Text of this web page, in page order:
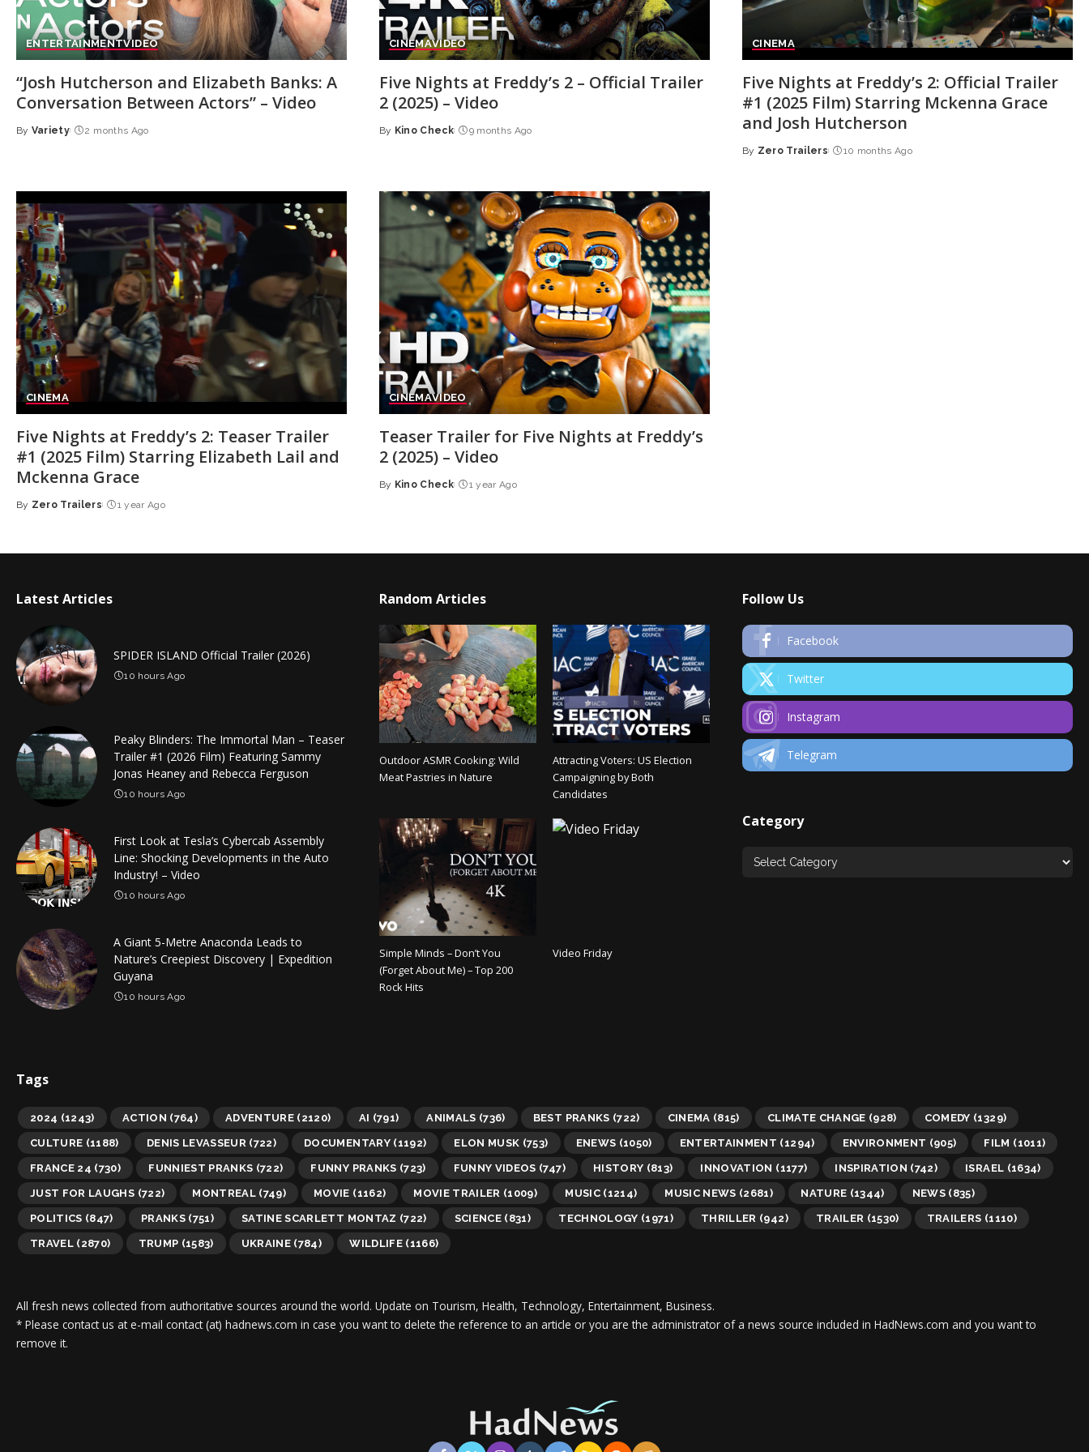
ENTERTAINMENTVIDEO
“Josh Hutcherson and Elizabeth Banks: A
Conversation Between Actors” – Video
Posted
By Variety 2 months Ago
CINEMAVIDEO
Five Nights at Freddy’s 2 – Official Trailer
2 (2025) – Video
Posted
By Kino Check 9 months Ago
CINEMA
Five Nights at Freddy’s 2: Official Trailer
#1 (2025 Film) Starring Mckenna Grace
and Josh Hutcherson
Posted
By Zero Trailers 10 months Ago
CINEMA
Five Nights at Freddy’s 2: Teaser Trailer
#1 (2025 Film) Starring Elizabeth Lail and
Mckenna Grace
Posted
By Zero Trailers 1 year Ago
CINEMAVIDEO
Teaser Trailer for Five Nights at Freddy’s
2 (2025) – Video
Posted
By Kino Check 1 year Ago
Latest Articles
SPIDER ISLAND Official Trailer (2026)
10 hours Ago
Peaky Blinders: The Immortal Man – Teaser
Trailer #1 (2026 Film) Featuring Sammy
Jonas Heaney and Rebecca Ferguson
10 hours Ago
First Look at Tesla’s Cybercab Assembly
Line: Shocking Developments in the Auto
Industry! – Video
10 hours Ago
A Giant 5-Metre Anaconda Leads to
Nature’s Creepiest Discovery | Expedition
Guyana
10 hours Ago
Random Articles
Outdoor ASMR Cooking: Wild
Meat Pastries in Nature
Attracting Voters: US Election
Campaigning by Both
Candidates
Simple Minds – Don’t You
(Forget About Me) – Top 200
Rock Hits
Video Friday
Follow Us
Facebook
Twitter
Instagram
Telegram
Category
Tags
2024 (1243) ACTION (764) ADVENTURE (2120) AI (791) ANIMALS (736) BEST PRANKS (722) CINEMA (815) CLIMATE CHANGE (928) COMEDY (1329)
CULTURE (1188) DENIS LEVASSEUR (722) DOCUMENTARY(1192) ELON MUSK (753) ENEWS (1050) ENTERTAINMENT (1294) ENVIRONMENT (905) FILM (1011)
FRANCE 24 (730) FUNNIEST PRANKS (722) FUNNY PRANKS (723) FUNNY VIDEOS (747) HISTORY (813) INNOVATION (1177) INSPIRATION (742) ISRAEL (1634)
JUST FOR LAUGHS (722) MONTREAL (749) MOVIE (1162) MOVIE TRAILER (1009) MUSIC(1214) MUSIC NEWS (2681) NATURE (1344) NEWS (835)
POLITICS (847) PRANKS(751) SATINE SCARLETT MONTAZ (722) SCIENCE (831) TECHNOLOGY (1971) THRILLER (942) TRAILER (1530) TRAILERS (1110)
TRAVEL (2870) TRUMP (1583) UKRAINE (784) WILDLIFE(1166)
All fresh news collected from authoritative sources around the world. Update on Tourism, Health, Technology, Entertainment, Business.
* Please contact us at e-mail contact (at) hadnews.com in case you want to delete the reference to an article or you are the administrator of a news source included in HadNews.com and you want to
remove it.